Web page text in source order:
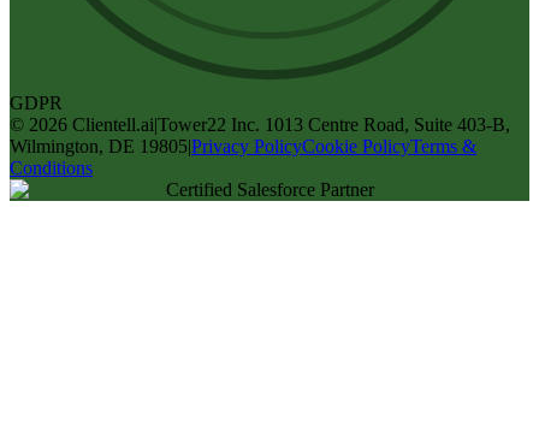
GDPR
© 2026 Clientell.ai|Tower22 Inc. 1013 Centre Road, Suite 403-B,
Wilmington, DE 19805|Privacy PolicyCookie PolicyTerms &
Conditions
Certified Salesforce Partner